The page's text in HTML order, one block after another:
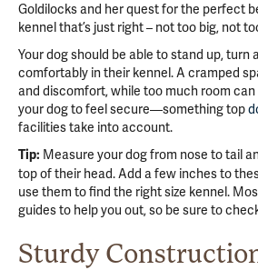
Goldilocks and her quest for the perfect
kennel that’s just right – not too big, not
Your dog should be able to stand up, turn
comfortably in their kennel. A cramped
and discomfort, while too much room
your dog to feel secure—something top
facilities take into account.
Tip: Measure your dog from nose to tail
top of their head. Add a few inches to
use them to find the right size kennel.
guides to help you out, so be sure to
Sturdy